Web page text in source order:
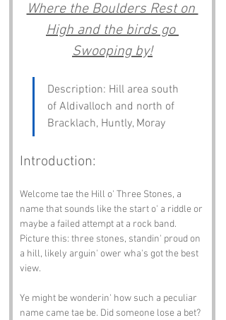
Where the Boulders Rest on
High and the birds go
Swooping by!
Description: Hill area south
of Aldivalloch and north of
Bracklach, Huntly, Moray
Introduction:
Welcome tae the Hill o' Three Stones, a
name that sounds like the start o' a riddle or
maybe a failed attempt at a rock band.
Picture this: three stones, standin' proud on
a hill, likely arguin' ower wha's got the best
view.
Ye might be wonderin' how such a peculiar
name came tae be. Did someone lose a bet?